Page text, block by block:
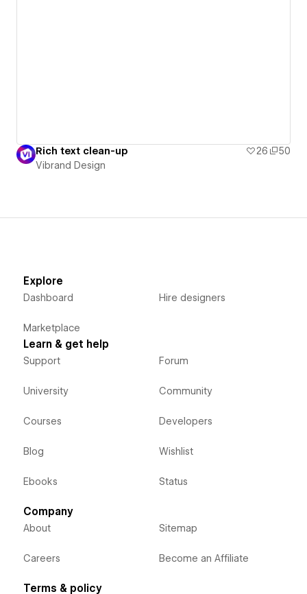
Rich text clean-up 26
50
Vibrand Design
Explore
Dashboard
Marketplace
Hire designers
Learn & get help
Support
University
Courses
Blog
Ebooks
Forum
Community
Developers
Wishlist
Status
Company
About
Careers
Sitemap
Become an Affiliate
Terms & policy